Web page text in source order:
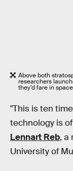
Above both
researchers
they'd fare in
"This is ten
technology is
Lennart Reb, a
University of